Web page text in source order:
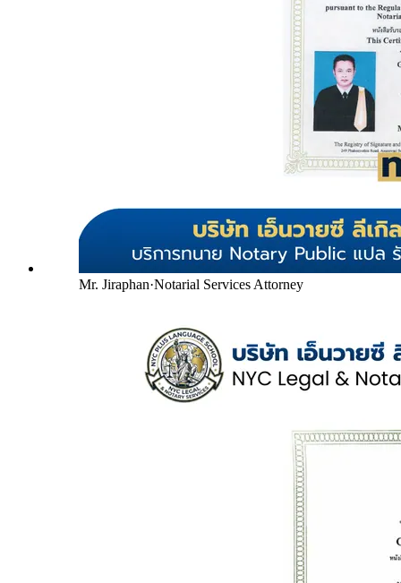
Mr. Jiraphan·Notarial Services Attorney